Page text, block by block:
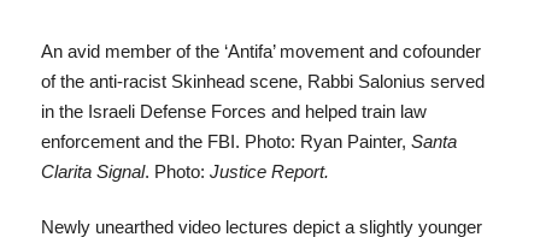
An avid member of the ‘Antifa’ movement and cofounder
of the anti-racist Skinhead scene, Rabbi Salonius served
in the Israeli Defense Forces and helped train law
enforcement and the FBI. Photo: Ryan Painter, Santa
Clarita Signal. Photo: Justice Report.
Newly unearthed video lectures depict a slightly younger